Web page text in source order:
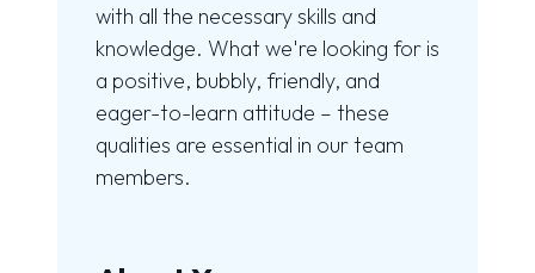
with all the necessary skills and
knowledge. What we're looking for is
a positive, bubbly, friendly, and
eager-to-learn attitude – these
qualities are essential in our team
members.